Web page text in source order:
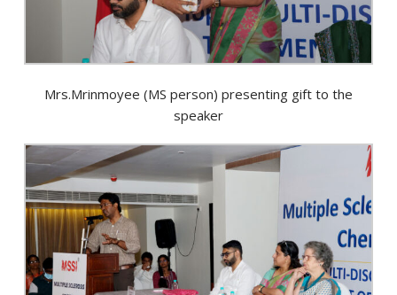
Mrs.Mrinmoyee (MS person) presenting gift to the
speaker